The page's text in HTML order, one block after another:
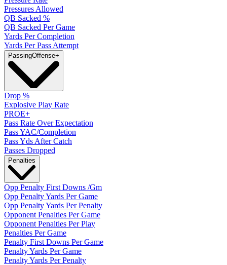
Pressures Allowed
QB Sacked %
QB Sacked Per Game
Yards Per Completion
Yards Per Pass Attempt
PassingOffense+
Drop %
Explosive Play Rate
PROE+
Pass Rate Over Expectation
Pass YAC/Completion
Pass Yds After Catch
Passes Dropped
Penalties
Opp Penalty First Downs /Gm
Opp Penalty Yards Per Game
Opp Penalty Yards Per Penalty
Opponent Penalties Per Game
Opponent Penalties Per Play
Penalties Per Game
Penalty First Downs Per Game
Penalty Yards Per Game
Penalty Yards Per Penalty